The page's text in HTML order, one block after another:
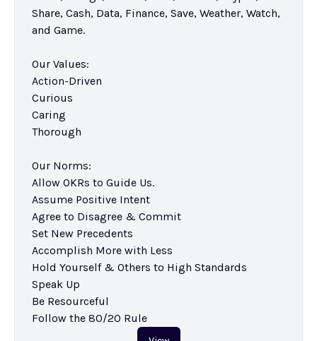
Share, Cash, Data, Finance, Save, Weather, Watch,
and Game.
Our Values:
Action-Driven
Curious
Caring
Thorough
Our Norms:
Allow OKRs to Guide Us.
Assume Positive Intent
Agree to Disagree & Commit
Set New Precedents
Accomplish More with Less
Hold Yourself & Others to High Standards
Speak Up
Be Resourceful
Follow the 80/20 Rule